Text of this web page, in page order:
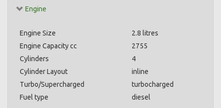
Engine
Engine Size
2.8 litres
Engine Capacity cc
2755
Cylinders
4
Cylinder Layout
inline
Turbo/Supercharged
turbocharged
Fuel type
diesel